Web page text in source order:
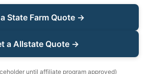
State Farm Quote →
a Allstate Quote →
until affiliate program approved)